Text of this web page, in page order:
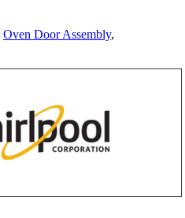
Oven Door Assembly,